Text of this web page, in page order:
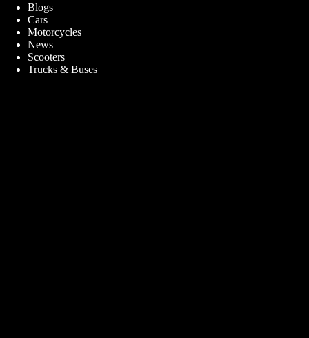
Blogs
Cars
Motorcycles
News
Scooters
Trucks & Buses